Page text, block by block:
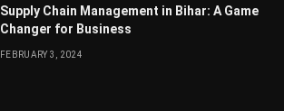
Supply Chain Managеmеnt in Bihar: A Gamе
Changеr for Businеss
FEBRUARY 3, 2024